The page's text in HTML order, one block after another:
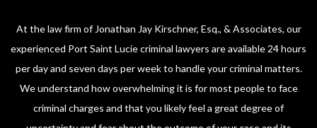
At the law firm of Jonathan Jay Kirschner, Esq., & Associates, our
experienced Port Saint Lucie criminal lawyers are available 24 hours
per day and seven days per week to handle your criminal matters.
We understand how overwhelming it is for most people to face
criminal charges and that you likely feel a great degree of